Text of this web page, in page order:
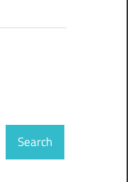
Search